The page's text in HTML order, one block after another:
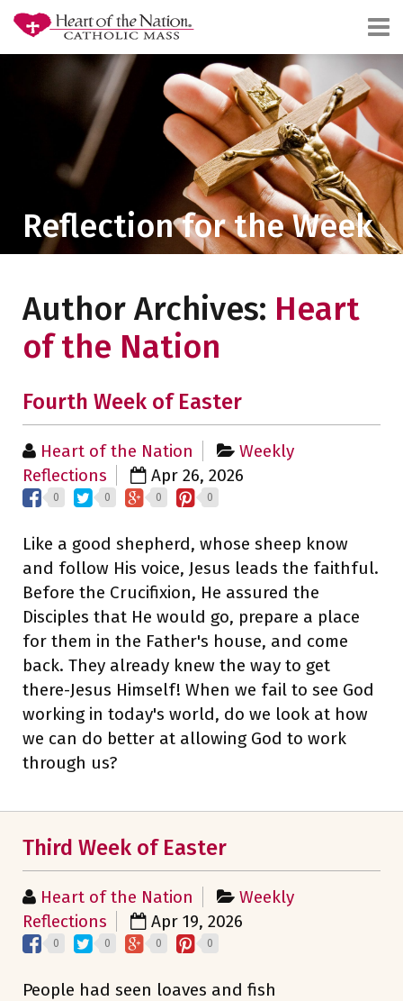
Reflection for the Week
Author Archives: Heart
of the Nation
Fourth Week of Easter
Heart of the Nation
Weekly
Reflections
Apr 26, 2026
0 0 0 0
Like a good shepherd, whose sheep know
and follow His voice, Jesus leads the faithful.
Before the Crucifixion, He assured the
Disciples that He would go, prepare a place
for them in the Father's house, and come
back. They already knew the way to get
there-Jesus Himself! When we fail to see God
working in today's world, do we look at how
we can do better at allowing God to work
through us?
Third Week of Easter
Heart of the Nation
Weekly
Reflections
Apr 19, 2026
0 0 0 0
People had seen loaves and fish